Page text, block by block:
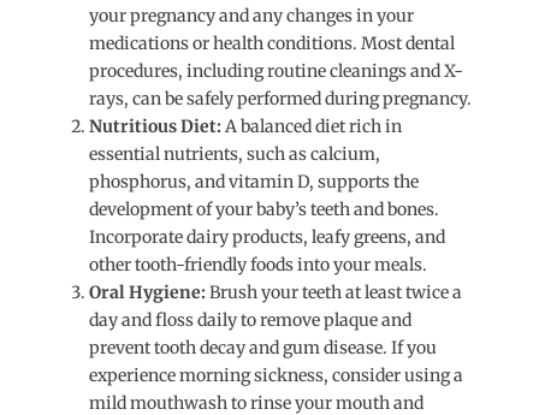
your pregnancy and any changes in your
medications or health conditions. Most dental
procedures, including routine cleanings and X-
rays, can be safely performed during pregnancy.
Nutritious Diet: A balanced diet rich in
essential nutrients, such as calcium,
phosphorus, and vitamin D, supports the
development of your baby’s teeth and bones.
Incorporate dairy products, leafy greens, and
other tooth-friendly foods into your meals.
Oral Hygiene: Brush your teeth at least twice a
day and floss daily to remove plaque and
prevent tooth decay and gum disease. If you
experience morning sickness, consider using a
mild mouthwash to rinse your mouth and